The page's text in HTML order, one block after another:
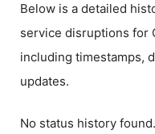
Below is a detailed
service disruptions for
including timestamps,
updates.
No status history found.